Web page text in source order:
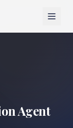
Agent